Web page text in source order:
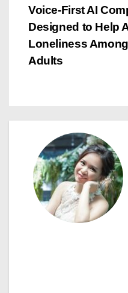
o
s
t
g
Voice-First AI
Designed to Help
Loneliness
Adults